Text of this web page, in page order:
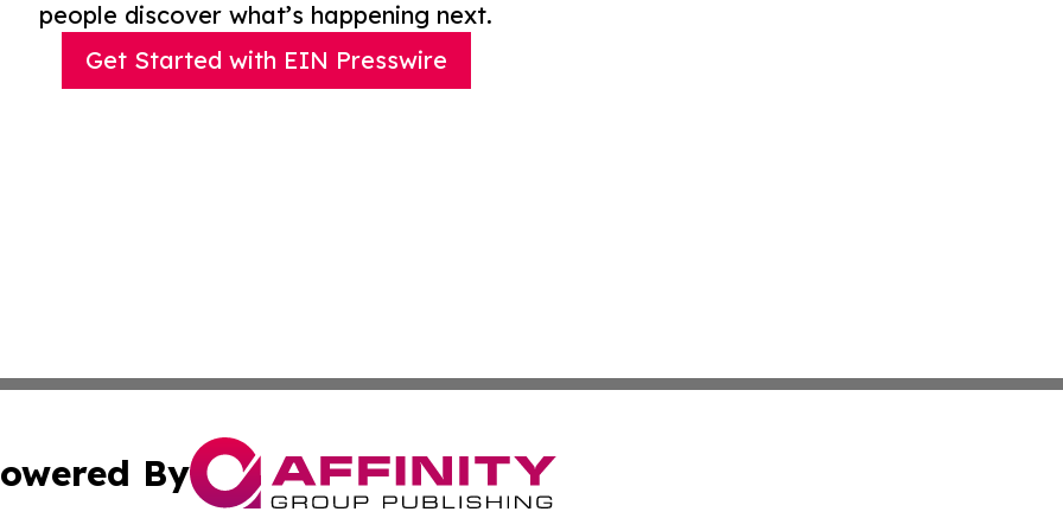
people discover what’s happening next.
Get Started with EIN Presswire
By